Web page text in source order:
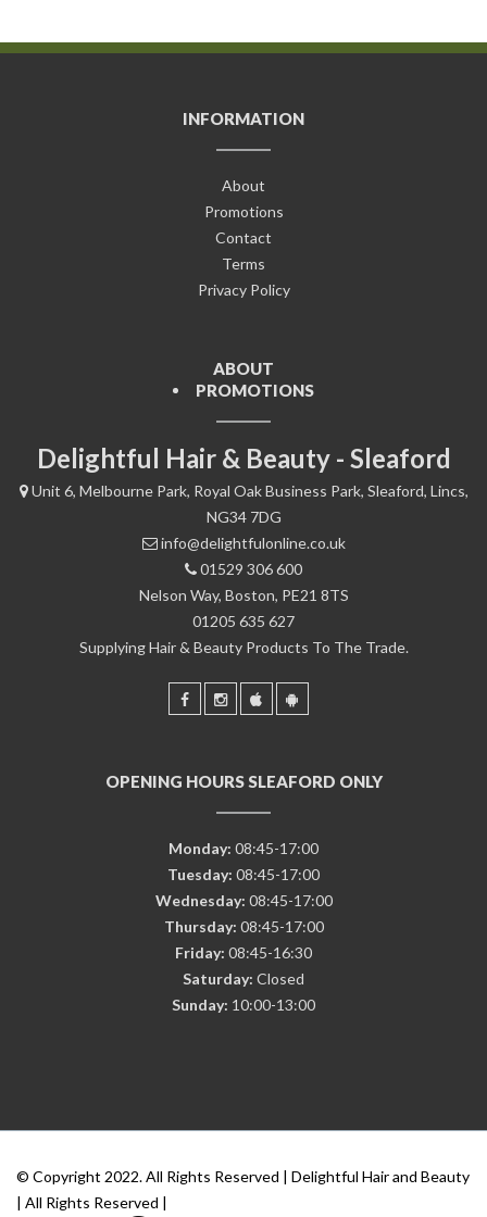
INFORMATION
About
Promotions
Contact
Terms
Privacy Policy
ABOUT
PROMOTIONS
Delightful Hair & Beauty - Sleaford
Unit 6, Melbourne Park, Royal Oak Business Park, Sleaford, Lincs,
NG34 7DG
info@delightfulonline.co.uk
01529 306 600
Nelson Way, Boston, PE21 8TS
01205 635 627
Supplying Hair & Beauty Products To The Trade.
OPENING HOURS SLEAFORD ONLY
Monday: 08:45-17:00
Tuesday: 08:45-17:00
Wednesday: 08:45-17:00
Thursday: 08:45-17:00
Friday: 08:45-16:30
Saturday: Closed
Sunday: 10:00-13:00
© Copyright 2022. All Rights Reserved | Delightful Hair and Beauty
| All Rights Reserved |